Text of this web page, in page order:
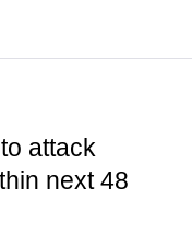
attack
next 48